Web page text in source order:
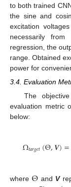
to both trained
the sine and
excitation
necessarily
regression, the
range. Obtained
power for
3.4. Evaluation
The
evaluation metric
below:
Ω𝑡𝑎𝑟𝑔𝑒𝑡(Θ,𝑽)=
where Θ and V